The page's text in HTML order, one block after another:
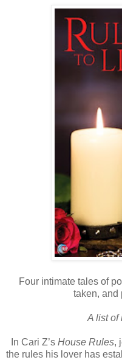
Four intimate tales of
taken, and
A list of
In Cari Z’s House Rules,
the rules his lover has